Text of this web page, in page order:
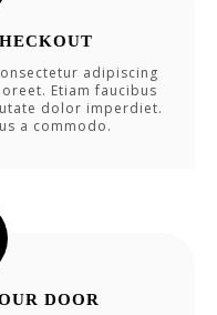
adipiscing
Etiam faucibus
dolor imperdiet.
a commodo.
DOOR